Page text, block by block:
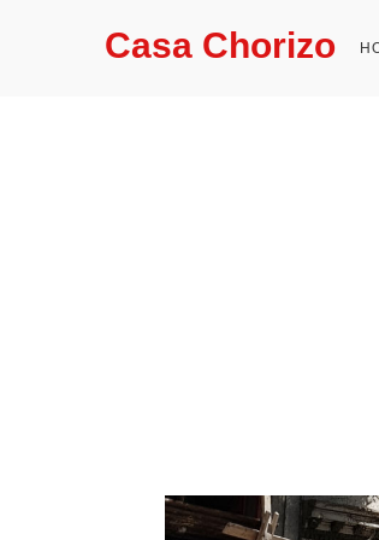
Casa Chorizo